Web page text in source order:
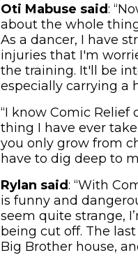
Oti Mabuse said:
about the whole
As a dancer, I have
injuries that I'm
the training. It'll be
especially carrying a
“I know Comic
thing I have ever
you only grow from
have to dig deep to
Rylan said: “With
is funny and
seem quite strange,
being cut off. The
Big Brother house,